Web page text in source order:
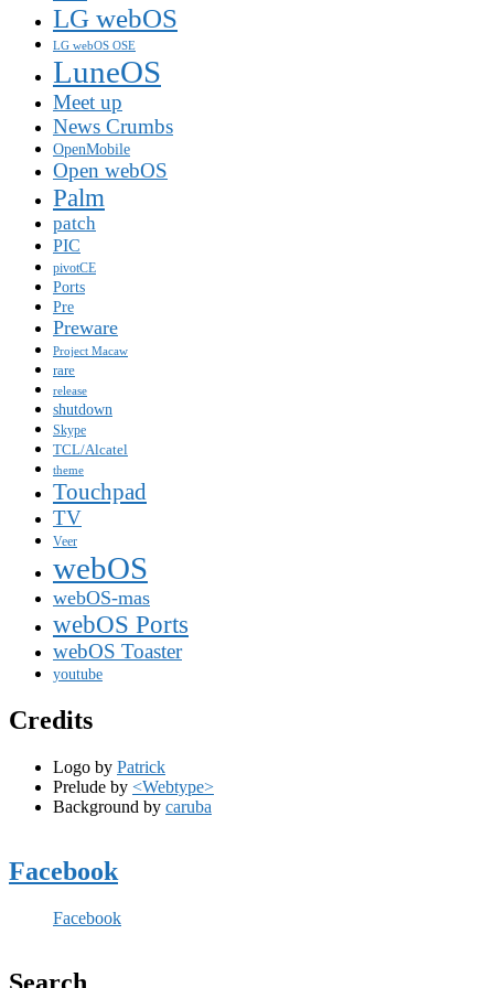
LG webOS
LG webOS OSE
LuneOS
Meet up
News Crumbs
OpenMobile
Open webOS
Palm
patch
PIC
pivotCE
Ports
Pre
Preware
Project Macaw
rare
release
shutdown
Skype
TCL/Alcatel
theme
Touchpad
TV
Veer
webOS
webOS-mas
webOS Ports
webOS Toaster
youtube
Credits
Logo by Patrick
Prelude by <Webtype>
Background by caruba
Facebook
Facebook
Search